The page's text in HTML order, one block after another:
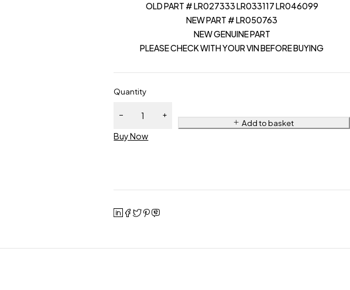
OLD PART # LR027333 LR033117 LR046099
NEW PART # LR050763
NEW GENUINE PART
PLEASE CHECK WITH YOUR VIN BEFORE BUYING
Quantity
Add to basket
Buy Now